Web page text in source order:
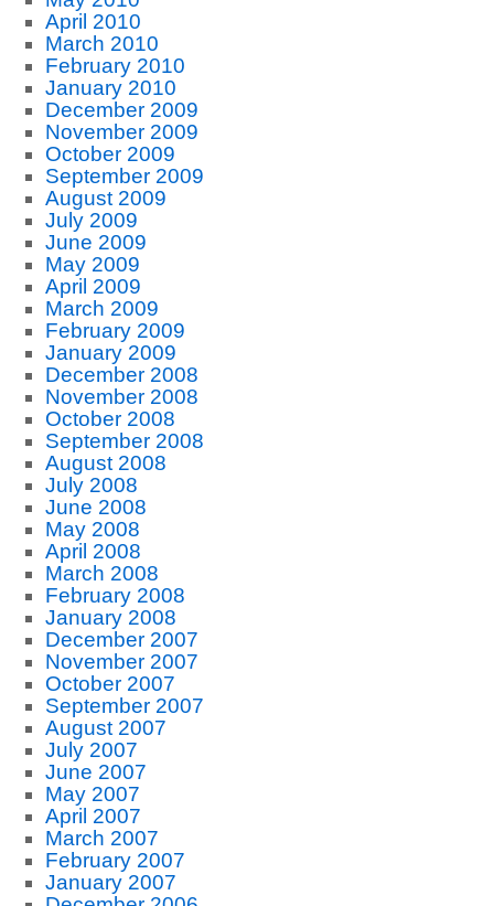
April 2010
March 2010
February 2010
January 2010
December 2009
November 2009
October 2009
September 2009
August 2009
July 2009
June 2009
May 2009
April 2009
March 2009
February 2009
January 2009
December 2008
November 2008
October 2008
September 2008
August 2008
July 2008
June 2008
May 2008
April 2008
March 2008
February 2008
January 2008
December 2007
November 2007
October 2007
September 2007
August 2007
July 2007
June 2007
May 2007
April 2007
March 2007
February 2007
January 2007